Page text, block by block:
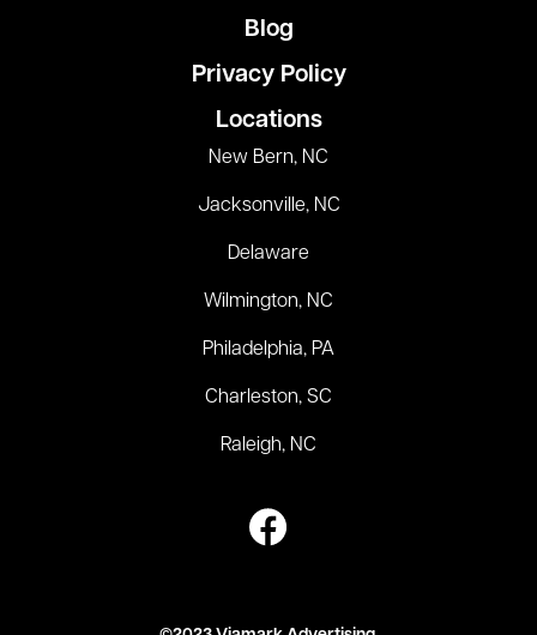
Blog
Privacy Policy
Locations
New Bern, NC
Jacksonville, NC
Delaware
Wilmington, NC
Philadelphia, PA
Charleston, SC
Raleigh, NC